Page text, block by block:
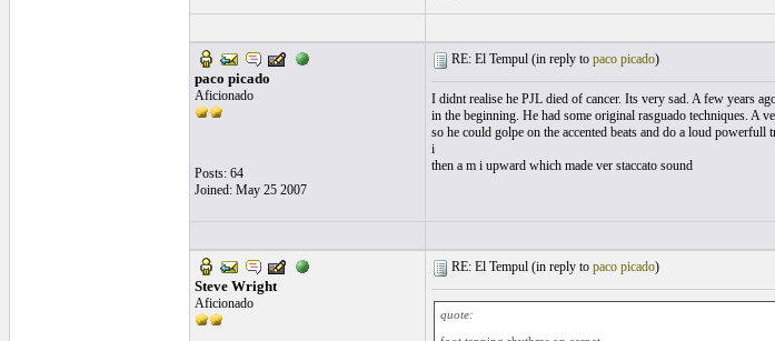
paco picado
Aficionado
Posts: 64
Joined: May 25 2007
RE: El Tempul (in reply to paco picado)
I didnt realise he PJL died of cancer. Its very sad. A few years
in the beginning. He had some original rasguado techniques. A
so he could golpe on the accented beats and do a loud
i
then a m i upward which made ver staccato sound
Steve Wright
Aficionado
RE: El Tempul (in reply to paco picado)
quote: